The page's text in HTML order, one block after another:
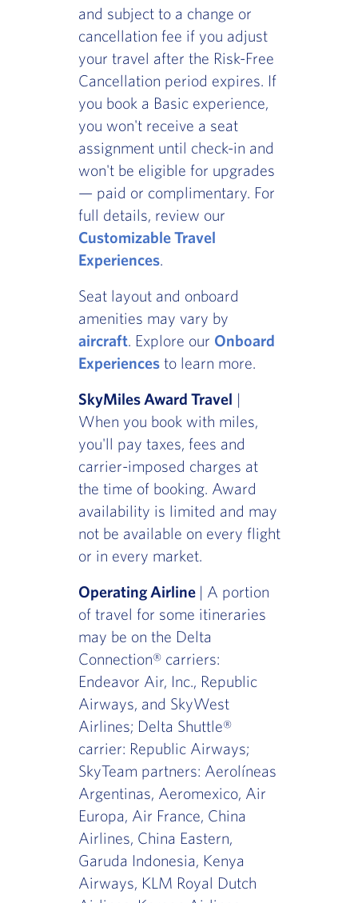
and subject to a change or
cancellation fee if you adjust
your travel after the Risk-Free
Cancellation period expires. If
you book a Basic experience,
you won't receive a seat
assignment until check-in and
won't be eligible for upgrades
— paid or complimentary. For
full details, review our
Customizable Travel
Experiences.
Seat layout and onboard
amenities may vary by
aircraft. Explore our Onboard
Experiencesto learn more.
SkyMiles Award Travel |
When you book with miles,
you'll pay taxes, fees and
carrier-imposed charges at
the time of booking. Award
availability is limited and may
not be available on every flight
or in every market.
Operating Airline | A portion
of travel for some itineraries
may be on the Delta
Connection® carriers:
Endeavor Air, Inc., Republic
Airways, and SkyWest
Airlines; Delta Shuttle®
carrier: Republic Airways;
SkyTeam partners: Aerolíneas
Argentinas, Aeromexico, Air
Europa, Air France, China
Airlines, China Eastern,
Garuda Indonesia, Kenya
Airways, KLM Royal Dutch